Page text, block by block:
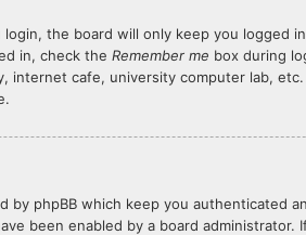
login, the board will only keep you logged
in, check theRemember me box during
internet cafe, university computer lab,
by phpBB which keep you authenticated
been enabled by a board administrator.